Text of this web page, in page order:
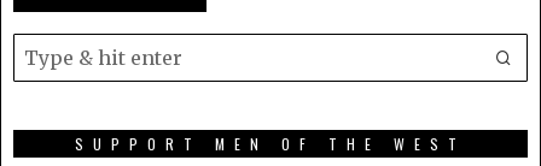
SUPPORT MEN OF THE WEST